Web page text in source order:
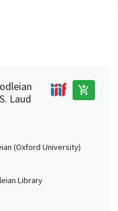
Laud
add_shopping_cart
(Oxford University)
Library